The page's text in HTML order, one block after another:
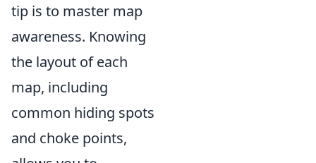
tip is to master map
awareness. Knowing
the layout of each
map, including
common hiding spots
and choke points,